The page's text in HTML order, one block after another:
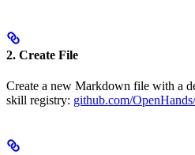
2. Create File
Create a new Markdown file with a
skill registry: github.com/